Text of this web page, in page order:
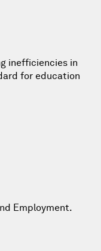
inefficiencies in
for education
Employment.